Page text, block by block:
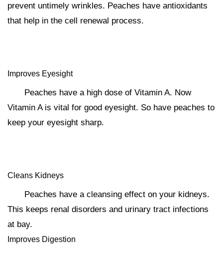
prevent untimely wrinkles. Peaches have antioxidants
that help in the cell renewal process.
Improves Eyesight
Peaches have a high dose of Vitamin A. Now
Vitamin A is vital for good eyesight. So have peaches to
keep your eyesight sharp.
Cleans Kidneys
Peaches have a cleansing effect on your kidneys.
This keeps renal disorders and urinary tract infections
at bay.
Improves Digestion